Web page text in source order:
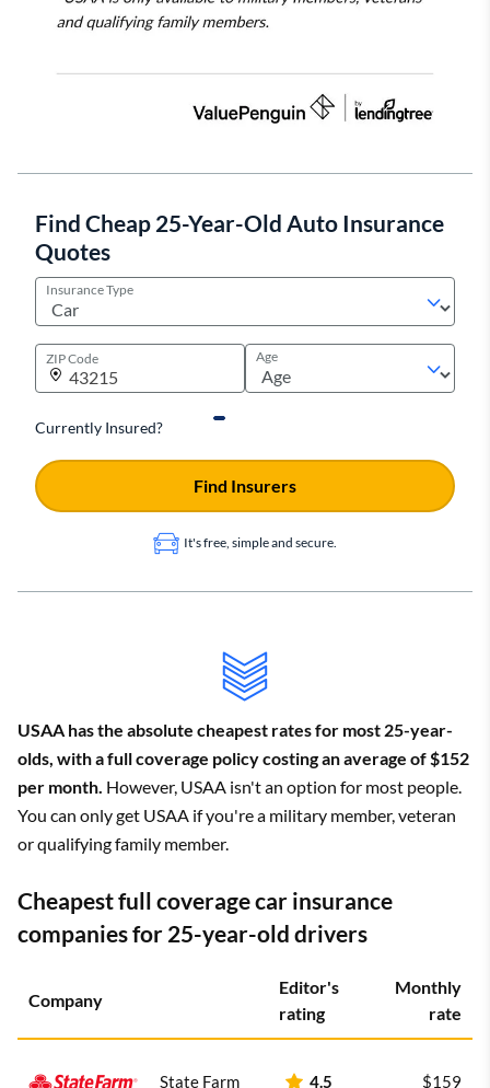
Find Cheap 25-Year-Old Auto Insurance
Quotes
Insurance Type
ZIP Code Age
Currently Insured?
It's free, simple and secure.
Find Insurers
USAA has the absolute cheapest rates for most 25-year-
olds, with a full coverage policy costing an average of $152
per month. However, USAA isn't an option for most people.
You can only get USAA if you're a military member, veteran
or qualifying family member.
Cheapest full coverage car insurance
companies for 25-year-old drivers
Company
Editor's
rating
Monthly
rate
State Farm 4.5 $159